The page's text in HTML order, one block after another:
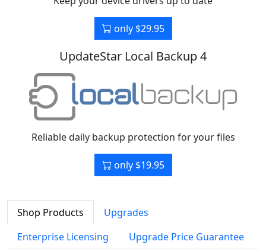
only $29.95
UpdateStar Local Backup 4
Reliable daily backup protection for your files
only $19.95
Shop Products
Upgrades
Enterprise Licensing
Upgrade Price Guarantee